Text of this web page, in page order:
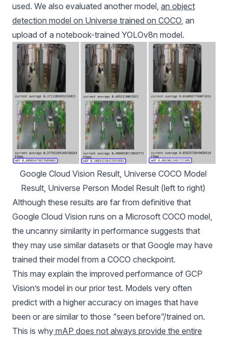
used. We also evaluated another model, an object
detection model on Universe trained on COCO, an
upload of a notebook-trained YOLOv8n model.
Google Cloud Vision Result, Universe COCO Model
Result, Universe Person Model Result (left to right)
Although these results are far from definitive that
Google Cloud Vision runs on a Microsoft COCO model,
the uncanny similarity in performance suggests that
they may use similar datasets or that Google may have
trained their model from a COCO checkpoint.
This may explain the improved performance of GCP
Vision’s model in our prior test. Models very often
predict with a higher accuracy on images that have
been or are similar to those “seen before”/trained on.
This is why mAP does not always provide the entire